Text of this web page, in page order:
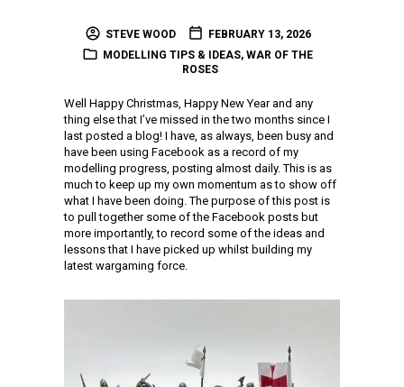
STEVE WOOD
FEBRUARY 13, 2026
MODELLING TIPS & IDEAS, WAR OF THE
ROSES
Well Happy Christmas, Happy New Year and any
thing else that I’ve missed in the two months since I
last posted a blog! I have, as always, been busy and
have been using Facebook as a record of my
modelling progress, posting almost daily. This is as
much to keep up my own momentum as to show off
what I have been doing. The purpose of this post is
to pull together some of the Facebook posts but
more importantly, to record some of the ideas and
lessons that I have picked up whilst building my
latest wargaming force.